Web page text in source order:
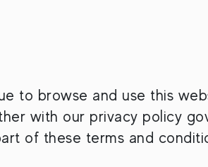
to browse and use this
with our privacy policy
of these terms and